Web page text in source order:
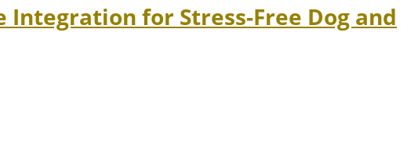
Integration for Stress-Free Dog and